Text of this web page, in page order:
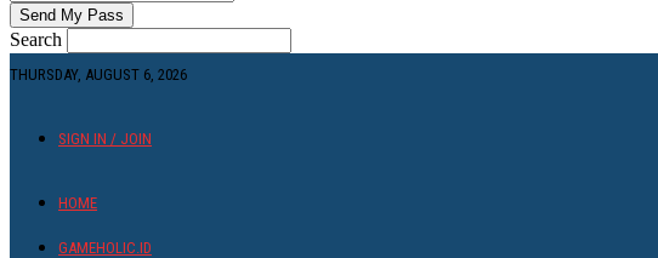
Search
THURSDAY, AUGUST 6, 2026
SIGN IN / JOIN
HOME
GAMEHOLIC.ID